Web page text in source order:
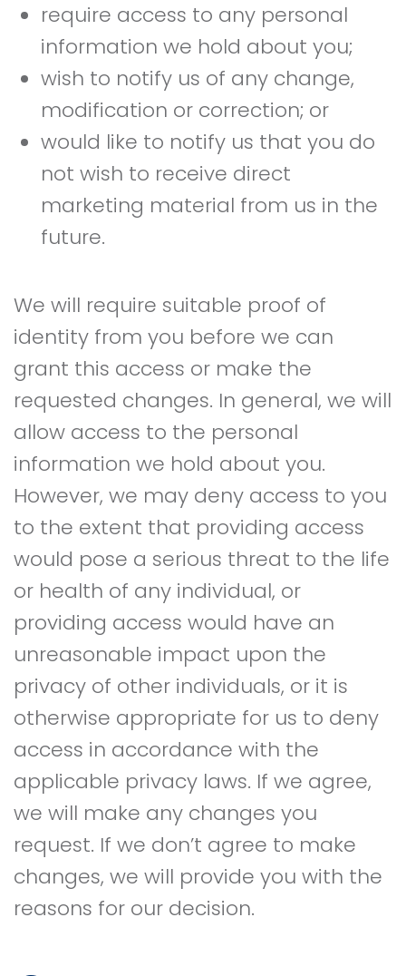
require access to any personal
information we hold about you;
wish to notify us of any change,
modification or correction; or
would like to notify us that you do
not wish to receive direct
marketing material from us in the
future.
We will require suitable proof of
identity from you before we can
grant this access or make the
requested changes. In general, we will
allow access to the personal
information we hold about you.
However, we may deny access to you
to the extent that providing access
would pose a serious threat to the life
or health of any individual, or
providing access would have an
unreasonable impact upon the
privacy of other individuals, or it is
otherwise appropriate for us to deny
access in accordance with the
applicable privacy laws. If we agree,
we will make any changes you
request. If we don’t agree to make
changes, we will provide you with the
reasons for our decision.